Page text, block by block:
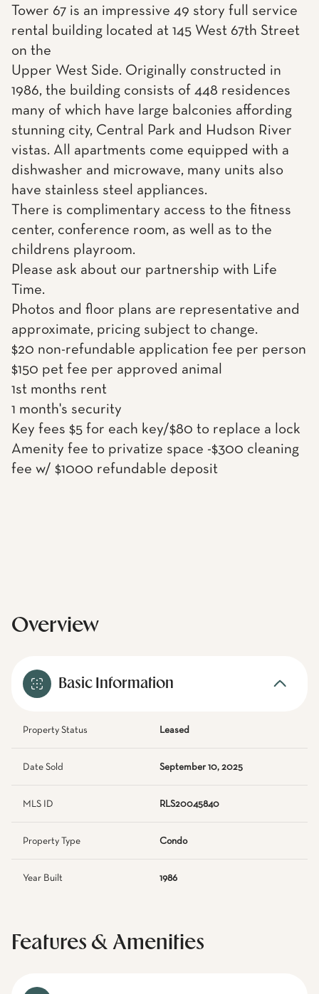
Tower 67 is an impressive 49 story full service
rental building located at 145 West 67th Street
on the
Upper West Side. Originally constructed in
1986, the building consists of 448 residences
many of which have large balconies affording
stunning city, Central Park and Hudson River
vistas. All apartments come equipped with a
dishwasher and microwave, many units also
have stainless steel appliances.
There is complimentary access to the fitness
center, conference room, as well as to the
childrens playroom.
Please ask about our partnership with Life
Time.
Photos and floor plans are representative and
approximate, pricing subject to change.
$20 non-refundable application fee per person
$150 pet fee per approved animal
1st months rent
1 month's security
Key fees $5 for each key/$80 to replace a lock
Amenity fee to privatize space -$300 cleaning
fee w/ $1000 refundable deposit
Overview
Basic Information
Property Status Leased
Date Sold September 10, 2025
MLS ID RLS20045840
Property Type Condo
Year Built 1986
Features & Amenities